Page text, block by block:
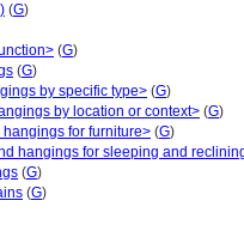
(G)
(G)
(G)
by specific type> (G)
by location or context> (G)
for furniture> (G)
hangings for sleeping and
(G)
(G)